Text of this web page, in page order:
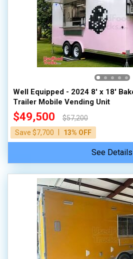
Well Equipped - 2024 8' x 18'
Trailer Mobile Vending Unit
$49,500
$57,200
Save $7,700
13% OFF
See Details